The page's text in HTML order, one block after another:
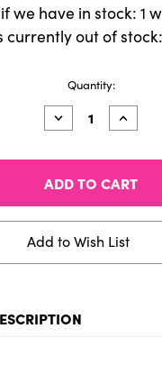
we have in stock: 1
currently out of
Quantity:
Decrease
Quantity
TALENS
CREATION
OIL
40ML
Increase
Quantity
OIL
40ML
Add to Wish List